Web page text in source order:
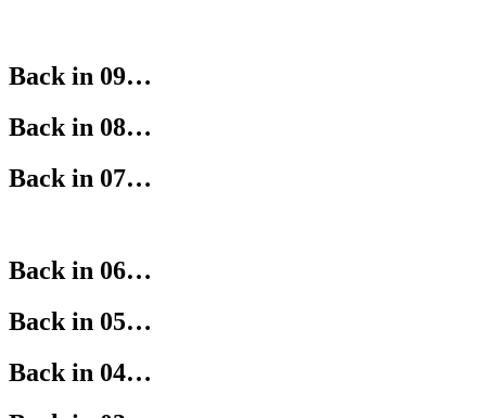
Back in 09…
Back in 08…
Back in 07…
Back in 06…
Back in 05…
Back in 04…